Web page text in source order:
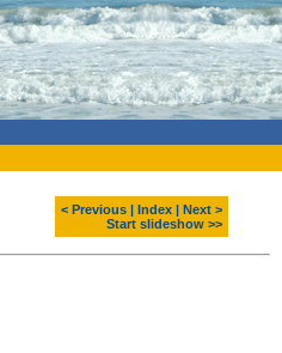
< Previous Index
Next >
Start slideshow >>